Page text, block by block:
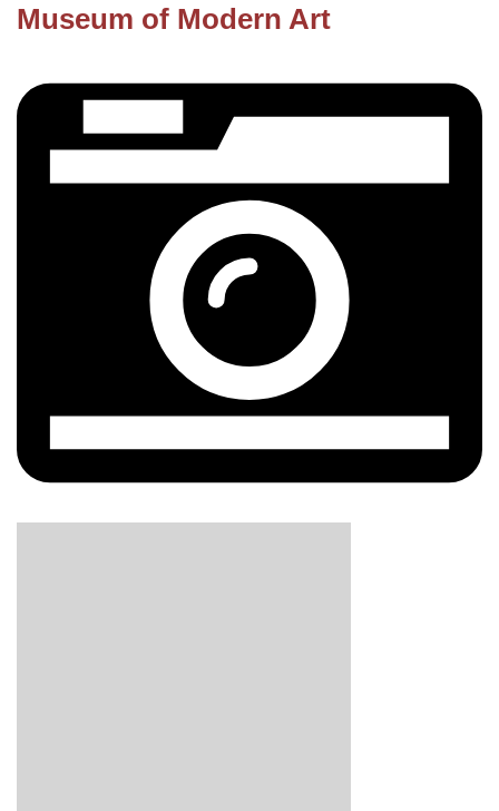
Museum of Modern Art